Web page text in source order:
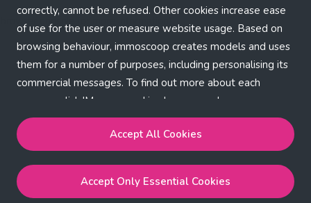
correctly, cannot be refused. Other cookies increase ease
of use for the user or measure website usage. Based on
browsing behaviour, immoscoop creates models and uses
them for a number of purposes, including personalising its
commercial messages. To find out more about each
purpose, click 'Manage cookies by purpose'.
Our Cookie Policy
Accept All Cookies
performance, functional and marketing cookies.
Accept All Cookies
Accept Only Essential Cookies